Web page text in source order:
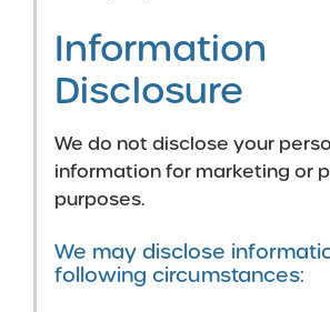
Information
Disclosure
We do not disclose your
information for marketing or
purposes.
We may disclose
following circumstances: